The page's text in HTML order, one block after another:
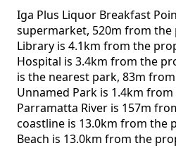
Iga Plus Liquor Breakfast
supermarket, 520m from the
Library is 4.1km from the
Hospital is 3.4km from the
is the nearest park, 83m
Unnamed Park is 1.4km
Parramatta River is 157m
coastline is 13.0km from the
Beach is 13.0km from the